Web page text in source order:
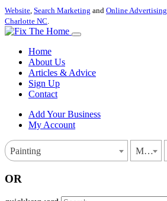
Website, Search Marketing and Online Advertising
Charlotte NC.
Home
About Us
Articles & Advice
Sign Up
Contact
Add Your Business
My Account
Painting Minnesota
OR